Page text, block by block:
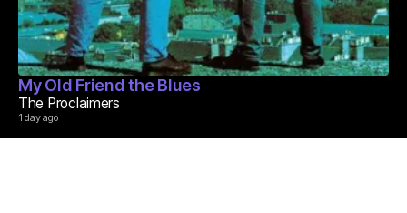
My Old Friend the Blues
The Proclaimers
1 day ago